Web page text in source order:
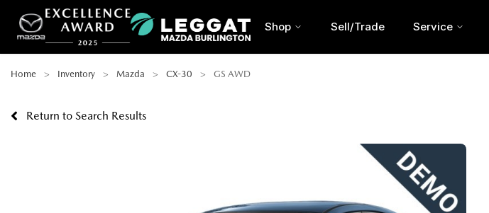
Shop Sell/Trade Service
Home Inventory Mazda CX-30 GS AWD
Return to Search Results